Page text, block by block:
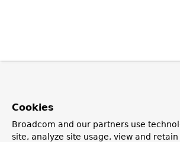
Cookies
Broadcom and our partners use
site, analyze site usage, view and